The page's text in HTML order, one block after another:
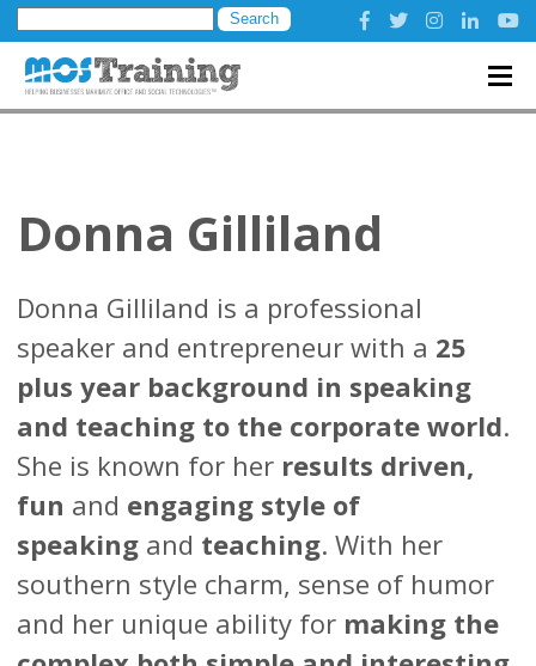
for:
Donna Gilliland
Donna Gilliland is a professional
speaker and entrepreneur with a 25
plus year background in speaking
and teaching to the corporate world.
She is known for her results driven,
fun and engaging style of
speaking and teaching. With her
southern style charm, sense of humor
and her unique ability for making the